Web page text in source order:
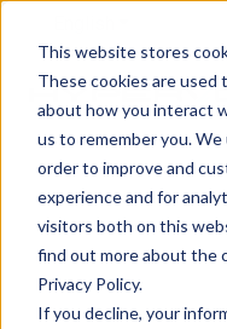
This website stores
These cookies are
about how you interact
us to remember you.
order to improve and
experience and for
visitors both on this
find out more about the
Privacy Policy.
If you decline, your
Help Center